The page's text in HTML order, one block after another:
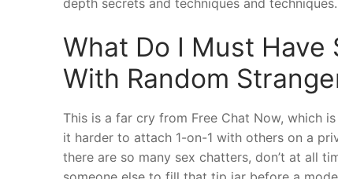
depth secrets and techniques and techniques.
What Do I Must
With Random
This is a far cry from Free Chat Now, which
it harder to attach 1-on-1 with others on a
there are so many sex chatters, don’t at all